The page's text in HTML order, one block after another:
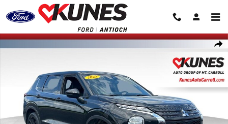
Skip to main content
Share
Certified 2023 Mitsubishi Outlander SEL Black Edition SUV Photo 1 of 50